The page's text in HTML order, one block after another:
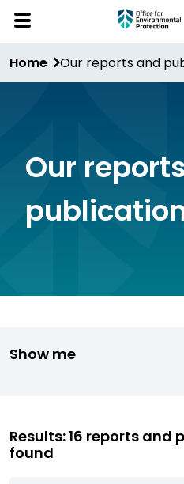
Skip
content
Menu
Home Our reports and
Our
Show me
Results: 16 reports and
found